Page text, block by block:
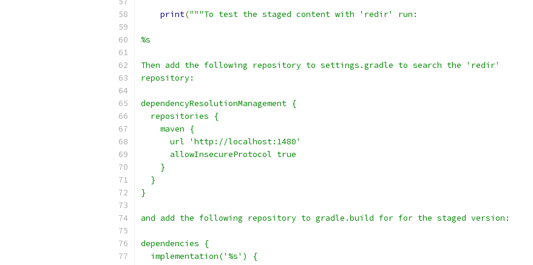
print("""To test the staged content with 'redir' run:
%s
Then add the following repository to settings.gradle to search the 'redir'
repository:
dependencyResolutionManagement {
  repositories {
    maven {
      url 'http://localhost:1480'
      allowInsecureProtocol true
    }
  }
}
and add the following repository to gradle.build for for the staged version:
dependencies {
  implementation('%s') {